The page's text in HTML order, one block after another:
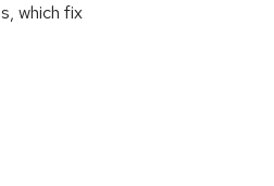
which fix